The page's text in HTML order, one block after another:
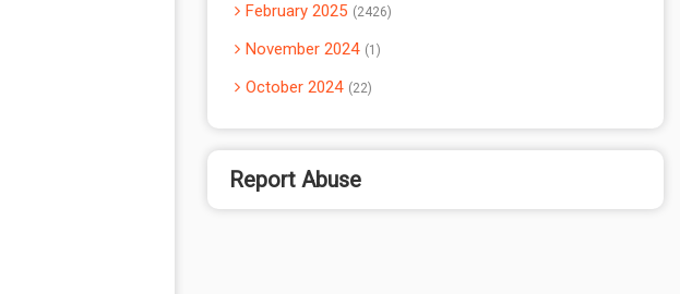
February 2025 2426
November 2024 1
October 2024 22
Report Abuse